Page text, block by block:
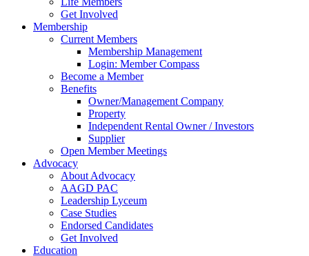
Get Involved
Membership
Current Members
Membership Management
Login: Member Compass
Become a Member
Benefits
Owner/Management Company
Property
Independent Rental Owner / Investors
Supplier
Open Member Meetings
Advocacy
About Advocacy
AAGD PAC
Leadership Lyceum
Case Studies
Endorsed Candidates
Get Involved
Education